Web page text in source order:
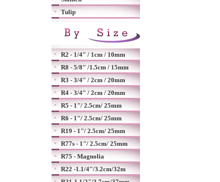
Tulip
R2 - 1/4" / 1cm / 10mm
R8 - 5/8" /1.5cm / 15mm
R3 - 3/4" / 2cm / 20mm
R4 - 3/4" / 2cm / 20mm
R5 - 1"/ 2.5cm/ 25mm
R6 - 1"/ 2.5cm/ 25mm
R19 - 1"/ 2.5cm/ 25mm
R77s - 1"/ 2.5cm/ 25mm
R75 - Magnolia
R22 -1.1/4"/3.2cm/32m